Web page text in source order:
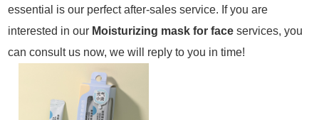
essential is our perfect after-sales service. If you are
interested in our Moisturizing mask for face services, you
can consult us now, we will reply to you in time!